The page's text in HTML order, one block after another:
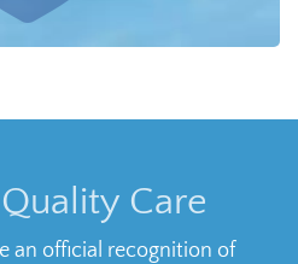
Care
an official recognition of